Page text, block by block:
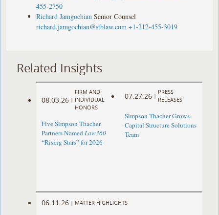
455-2750
Richard Jamgochian Senior Counsel
richard.jamgochian@stblaw.com +1-212-455-3019
Related Insights
08.03.26 |
FIRM AND
INDIVIDUAL
HONORS
Five Simpson Thacher
Partners NamedLaw360
“Rising Stars” for 2026
07.27.26 |
PRESS
RELEASES
Simpson Thacher Grows
Capital Structure Solutions
Team
06.11.26 | MATTER HIGHLIGHTS